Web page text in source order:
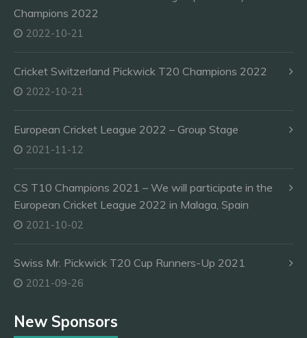
Champions 2022
2022-10-21
Cricket Switzerland Pickwick T20 Champions 2022
2022-10-21
European Cricket League 2022 – Group Stage
2021-11-12
CS T10 Champions 2021 – We will participate in the
European Cricket League 2022 in Malaga, Spain
2021-10-02
Swiss Mr. Pickwick T20 Cup Runners-Up 2021
2021-09-26
New Sponsors